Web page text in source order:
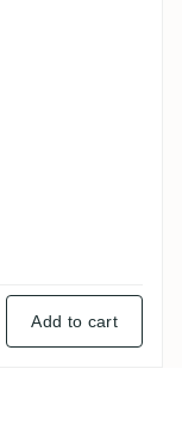
Add to cart